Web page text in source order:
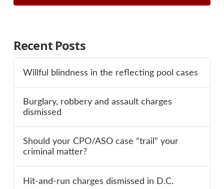
Recent Posts
Willful blindness in the reflecting pool cases
Burglary, robbery and assault charges
dismissed
Should your CPO/ASO case “trail” your
criminal matter?
Hit-and-run charges dismissed in D.C.